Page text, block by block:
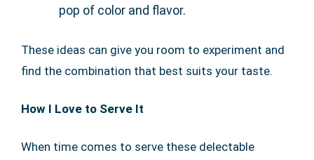
pop of color and flavor.
These ideas can give you room to experiment and
find the combination that best suits your taste.
How I Love to Serve It
When time comes to serve these delectable